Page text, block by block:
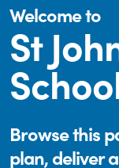
Welcome to
St
Browse this
plan, deliver